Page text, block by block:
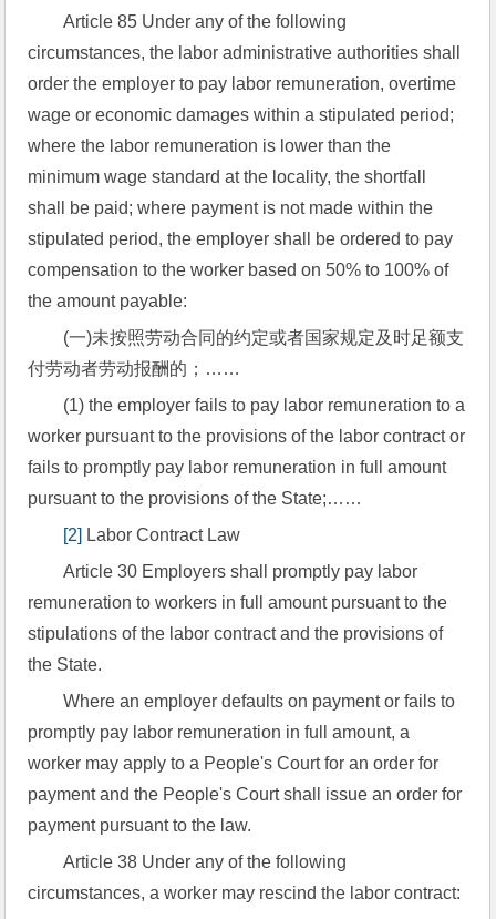
Article 85 Under any of the following
circumstances, the labor administrative authorities shall
order the employer to pay labor remuneration, overtime
wage or economic damages within a stipulated period;
where the labor remuneration is lower than the
minimum wage standard at the locality, the shortfall
shall be paid; where payment is not made within the
stipulated period, the employer shall be ordered to pay
compensation to the worker based on 50% to 100% of
the amount payable:
(一)未按照劳动合同的约定或者国家规定及时足额支
付劳动者劳动报酬的；……
(1) the employer fails to pay labor remuneration to a
worker pursuant to the provisions of the labor contract or
fails to promptly pay labor remuneration in full amount
pursuant to the provisions of the State;……
[2] Labor Contract Law
Article 30 Employers shall promptly pay labor
remuneration to workers in full amount pursuant to the
stipulations of the labor contract and the provisions of
the State.
Where an employer defaults on payment or fails to
promptly pay labor remuneration in full amount, a
worker may apply to a People's Court for an order for
payment and the People's Court shall issue an order for
payment pursuant to the law.
Article 38 Under any of the following
circumstances, a worker may rescind the labor contract: